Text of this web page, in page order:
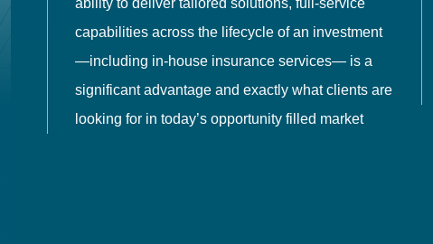
ability to deliver tailored solutions, full-service
capabilities across the lifecycle of an investment
—including in-house insurance services— is a
significant advantage and exactly what clients are
looking for in today’s opportunity filled market